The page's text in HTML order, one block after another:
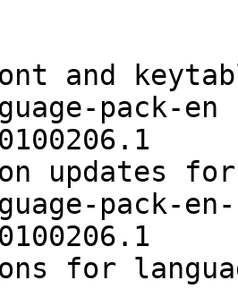
and
updates for
for